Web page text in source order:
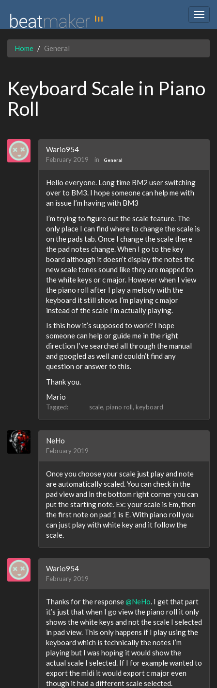
Home General
Keyboard Scale in Piano
Roll
Wario954
February 2019 in General
Hello everyone. Long time BM2 user switching
over to BM3. I hope someone can help me with
an issue I’m having with BM3
I’m trying to figure out the scale feature. The
only place I can find where to change the scale is
on the pads tab. Once I change the scale there
the pad notes change. When I go to the key
board although it doesn’t display the notes the
new scale tones sound like they are mapped to
the white keys or c major. However when I view
the piano roll after I play a melody with the
keyboard it still shows I’m playing c major
instead of the scale I’m actually playing.
Is this how it’s supposed to work? I hope
someone can help or guide me in the right
direction I’ve searched all through the manual
and googled as well and couldn’t find any
question or answer to this.
Thank you.
Mario
Tagged: scale piano roll keyboard
NeHo
February 2019
Once you choose your scale just play and note
are automatically scaled. You can check in the
pad view and in the bottom right corner you can
put the starting note. Ex: your scale is Em, then
the first note on pad 1 is E. With piano roll you
can just play with white key and it follow the
scale.
Wario954
February 2019
Thanks for the response@NeHo. I get that part
it’s just that when I go view the piano roll it only
shows the white keys and not the scale I selected
in pad view. This only happens if I play using the
keyboard which is technically the notes I’m
playing but I was hoping it would show the
actual scale I selected. If I for example wanted to
export the midi it would export c major even
though it had a different scale selected.